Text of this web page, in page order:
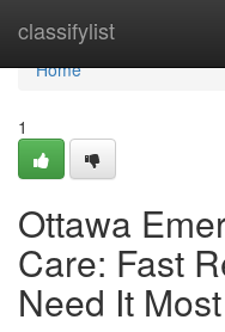
classifylist
Home
Home
1
Ottawa
Care: Fast
Need It Most